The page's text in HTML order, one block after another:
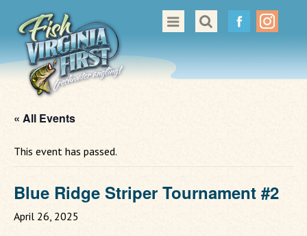
All About Fishing in Virginia
Contact Us
« All Events
This event has passed.
Blue Ridge Striper Tournament #2
April 26, 2025